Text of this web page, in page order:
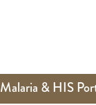
Malaria & HIS